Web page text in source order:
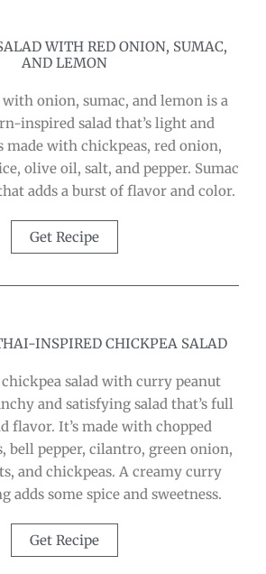
WITH RED ONION, SUMAC,
AND LEMON
with onion, sumac, and lemon is a
inspired salad that’s light and
made with chickpeas, red onion,
olive oil, salt, and pepper. Sumac
adds a burst of flavor and color.
Get Recipe
INSPIRED CHICKPEA SALAD
salad with curry peanut
and satisfying salad that’s full
flavor. It’s made with chopped
bell pepper, cilantro, green onion,
and chickpeas. A creamy curry
adds some spice and sweetness.
Get Recipe